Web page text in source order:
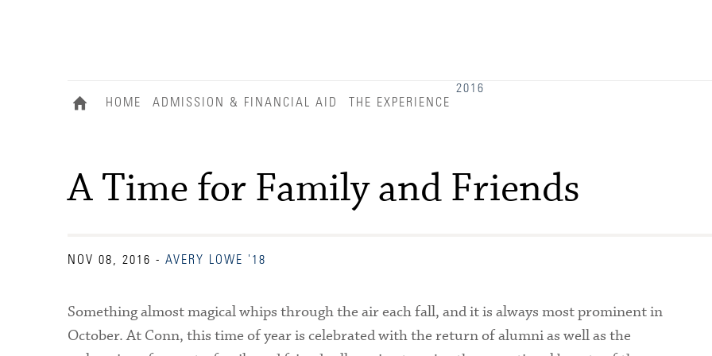
Campus Map
Essays That Worked
Financial Aid Services
HOME ADMISSION & FINANCIAL AID THE EXPERIENCE
2016
A Time for Family and Friends
NOV 08, 2016 - AVERY LOWE '18
Something almost magical whips through the air each fall, and it is always most prominent in
October. At Conn, this time of year is celebrated with the return of alumni as well as the